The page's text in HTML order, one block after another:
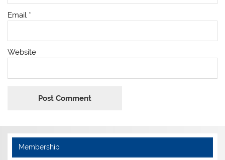
Email *
Website
Membership